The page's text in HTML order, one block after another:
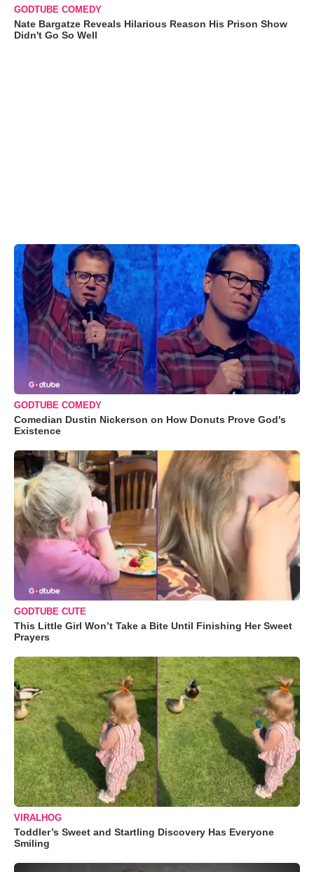
GODTUBE COMEDY
Nate Bargatze Reveals Hilarious Reason His Prison Show
Didn't Go So Well
GODTUBE COMEDY
Comedian Dustin Nickerson on How Donuts Prove God's
Existence
GODTUBE CUTE
This Little Girl Won’t Take a Bite Until Finishing Her Sweet
Prayers
VIRALHOG
Toddler’s Sweet and Startling Discovery Has Everyone
Smiling